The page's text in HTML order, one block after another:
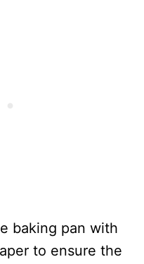
baking pan with
to ensure the